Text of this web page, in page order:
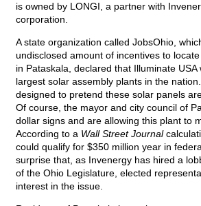
is owned by LONGI, a partner with
corporation.
A state organization called JobsOhio,
undisclosed amount of incentives to
in Pataskala, declared that Illuminate USA
largest solar assembly plants in the
designed to pretend these solar panels
Of course, the mayor and city council of
dollar signs and are allowing this plant to
According to a Wall Street Journal
could qualify for $350 million year in
surprise that, as Invenergy has hired a
of the Ohio Legislature, elected
interest in the issue.